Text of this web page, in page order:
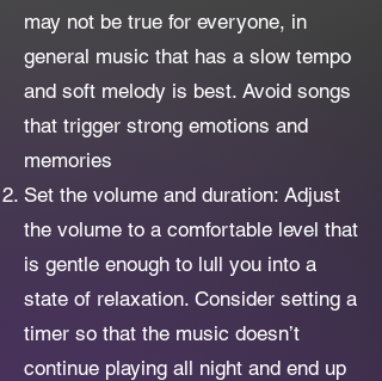
may not be true for everyone, in
general music that has a slow tempo
and soft melody is best. Avoid songs
that trigger strong emotions and
memories
Set the volume and duration: Adjust
the volume to a comfortable level that
is gentle enough to lull you into a
state of relaxation. Consider setting a
timer so that the music doesn’t
continue playing all night and end up